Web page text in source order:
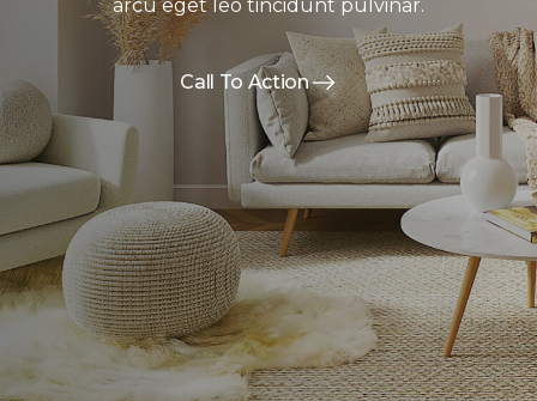
arcu eget leo tincidunt pulvinar.
Call To Action